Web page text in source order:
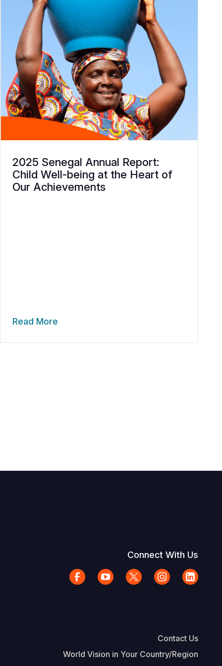
2025 Senegal Annual Report:
Child Well-being at the Heart of
Our Achievements
Read More
Connect With Us
Contact Us
World Vision in Your Country/Region